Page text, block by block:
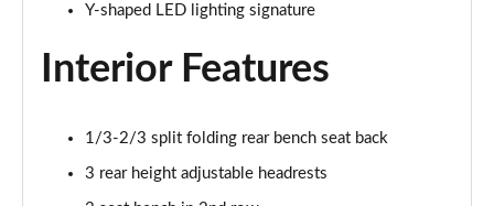
1.3 TCe Comfort
1.5 Blue dCi Comfort
Y-shaped LED lighting signature
Interior Features
1/3-2/3 split folding rear bench seat back
3 rear height adjustable headrests